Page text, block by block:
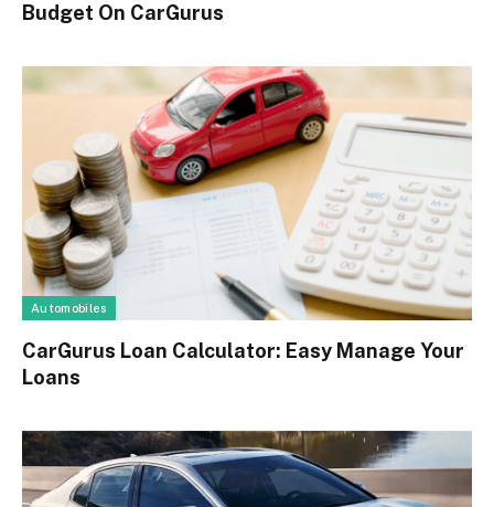
Budget On CarGurus
Automobiles
CarGurus Loan Calculator: Easy Manage Your
Loans